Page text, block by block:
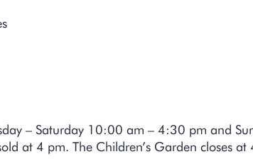
– Saturday 10:00 am – 4:30 pm and
at 4 pm. The Children’s Garden closes